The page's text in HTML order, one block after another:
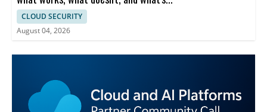
CLOUD SECURITY
August 04, 2026